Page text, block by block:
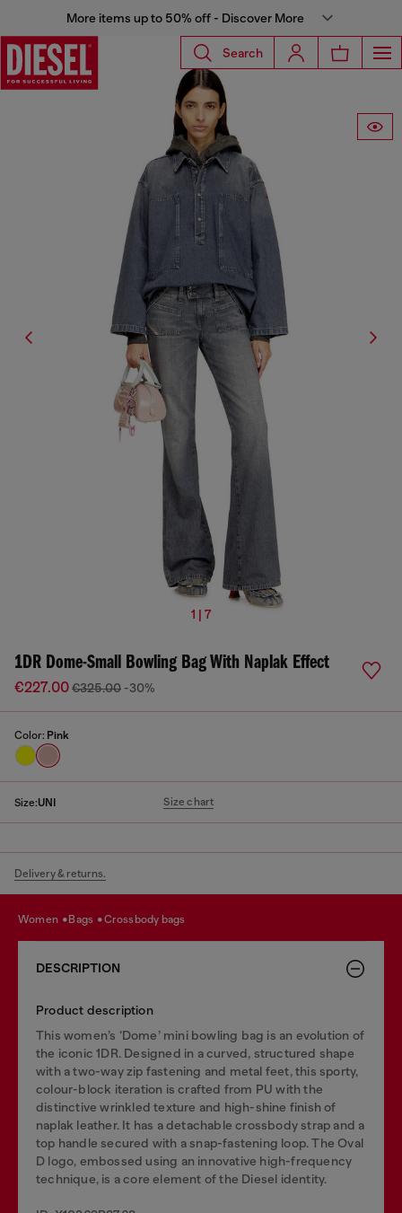
More items up to 50% off - Discover More
Search
1 | 7
1DR Dome-Small Bowling Bag With Naplak Effect
€227.00€325.00 -30%
Color: Pink
Size:UNI Size chart
Delivery & returns.
women bags crossbody bags
DESCRIPTION
Product description
This women’s ‘Dome’ mini bowling bag is an evolution of
the iconic 1DR. Designed in a curved, structured shape
with a two-way zip fastening and metal feet, this sporty,
colour-block iteration is crafted from PU with the
distinctive wrinkled texture and high-shine finish of
naplak leather. It has a detachable crossbody strap and a
top handle secured with a snap-fastening loop. The Oval
D logo, embossed using an innovative high-frequency
technique, is a core element of the Diesel identity.